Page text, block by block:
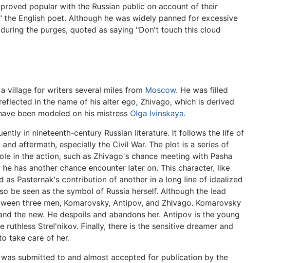
popular with the Russian public on account of their
English poet. Although he was widely panned for excessive
the purges, quoted as saying "Don't touch this cloud
village for writers several miles from Moscow. He was filled
in the name of his alter ego, Zhivago, which is derived
been modeled on his mistress Olga Ivinskaya.
in nineteenth-century Russian literature. It follows the life of
and aftermath, especially the Civil War. The plot is a series of
in the action, such as Zhivago's chance meeting with Pasha
has another chance encounter later on. This character, like
Pasternak's contribution of another in a long line of idealized
be seen as the symbol of Russia herself. Although the lead
three men, Komarovsky, Antipov, and Zhivago. Komarovsky
the new. He despoils and abandons her. Antipov is the young
Strel'nikov. Finally, there is the sensitive dreamer and
take care of her.
submitted to and almost accepted for publication by the